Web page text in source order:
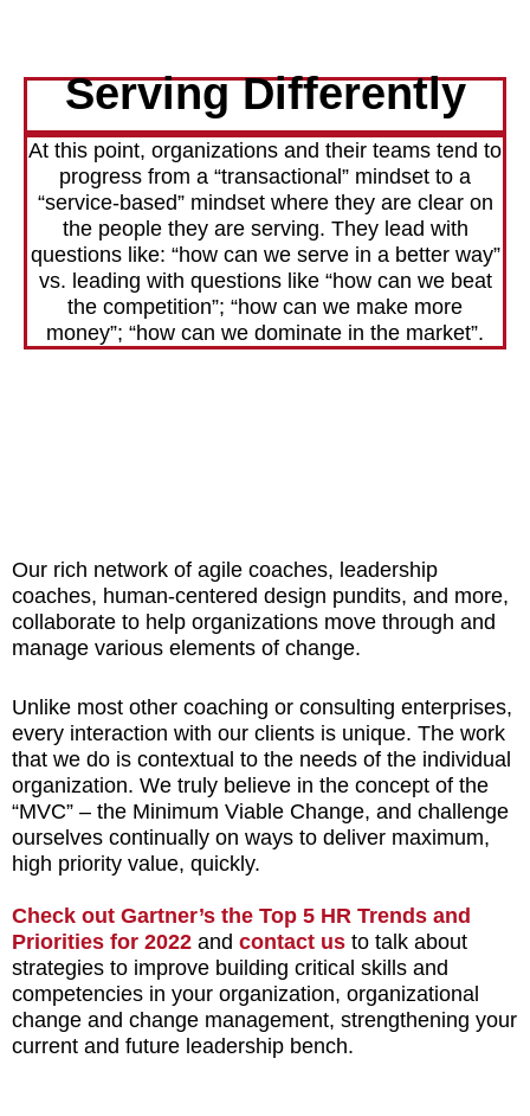
Serving Differently
At this point, organizations and their teams tend to
progress from a “transactional” mindset to a
“service-based” mindset where they are clear on
the people they are serving. They lead with
questions like: “how can we serve in a better way”
vs. leading with questions like “how can we beat
the competition”; “how can we make more
money”; “how can we dominate in the market”.
Our rich network of agile coaches, leadership
coaches, human-centered design pundits, and more,
collaborate to help organizations move through and
manage various elements of change.
Unlike most other coaching or consulting enterprises,
every interaction with our clients is unique. The work
that we do is contextual to the needs of the individual
organization. We truly believe in the concept of the
“MVC” – the Minimum Viable Change, and challenge
ourselves continually on ways to deliver maximum,
high priority value, quickly.
Check out Gartner’s the Top 5 HR Trends and
Priorities for 2022 and contact us to talk about
strategies to improve building critical skills and
competencies in your organization, organizational
change and change management, strengthening your
current and future leadership bench.